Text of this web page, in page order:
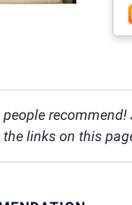
links on this